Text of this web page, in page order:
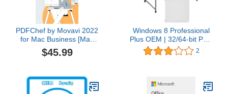
PDFChef by Movavi 2022
for Mac Business [Mac
Download]
$45.99
Windows 8 Professional
Plus OEM | 32/64-bit PC |
Digital Download2